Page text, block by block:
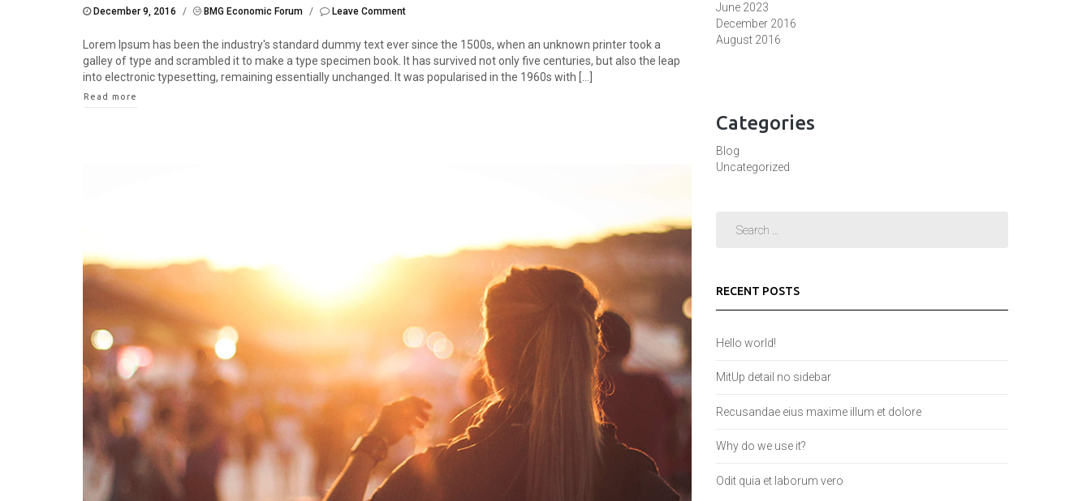
December 9, 2016 / BMG Economic Forum / Leave Comment
Lorem Ipsum has been the industry's standard dummy text ever since the 1500s, when an unknown printer took a
galley of type and scrambled it to make a type specimen book. It has survived not only five centuries, but also the leap
into electronic typesetting, remaining essentially unchanged. It was popularised in the 1960s with [...]
Read more
June 2023
December 2016
August 2016
Categories
Blog
Uncategorized
RECENT POSTS
Hello world!
MitUp detail no sidebar
Recusandae eius maxime illum et dolore
Why do we use it?
Odit quia et laborum vero